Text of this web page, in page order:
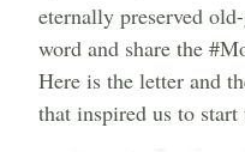
eternally preserved
word and share the
Here is the letter and
that inspired us to start